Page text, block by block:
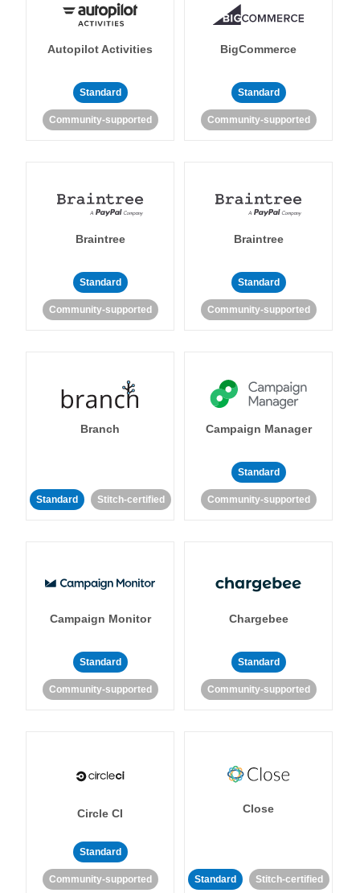
Autopilot Activities
Standard
Community-supported
BigCommerce
Standard
Community-supported
Braintree
Standard
Community-supported
Braintree
Standard
Community-supported
Branch
Standard Stitch-certified
Campaign Manager
Standard
Community-supported
Campaign Monitor
Standard
Community-supported
Chargebee
Standard
Community-supported
Circle CI
Standard
Community-supported
Close
Standard Stitch-certified